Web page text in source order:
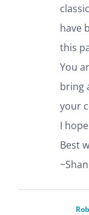
have
this
You
bring
your
I
Best